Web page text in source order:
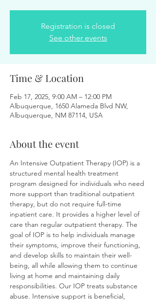
Registration is closed
See other events
Time & Location
Feb 17, 2025, 9:00 AM – 12:00 PM
Albuquerque, 1650 Alameda Blvd NW,
Albuquerque, NM 87114, USA
About the event
An Intensive Outpatient Therapy (IOP) is a
structured mental health treatment
program designed for individuals who need
more support than traditional outpatient
therapy, but do not require full-time
inpatient care. It provides a higher level of
care than regular outpatient therapy. The
goal of IOP is to help individuals manage
their symptoms, improve their functioning,
and develop skills to maintain their well-
being, all while allowing them to continue
living at home and maintaining daily
responsibilities. Our IOP treats substance
abuse. Intensive support is beneficial,